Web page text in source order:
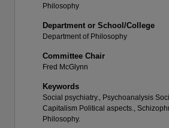
Philosophy
Department or School/College
Department of Philosophy
Committee Chair
Fred McGlynn
Keywords
Social psychiatry., Psychoanalysis
Capitalism Political aspects.,
Philosophy.